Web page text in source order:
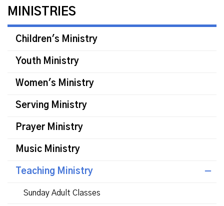
MINISTRIES
Children's Ministry
Youth Ministry
Women's Ministry
Serving Ministry
Prayer Ministry
Music Ministry
Teaching Ministry
Sunday Adult Classes